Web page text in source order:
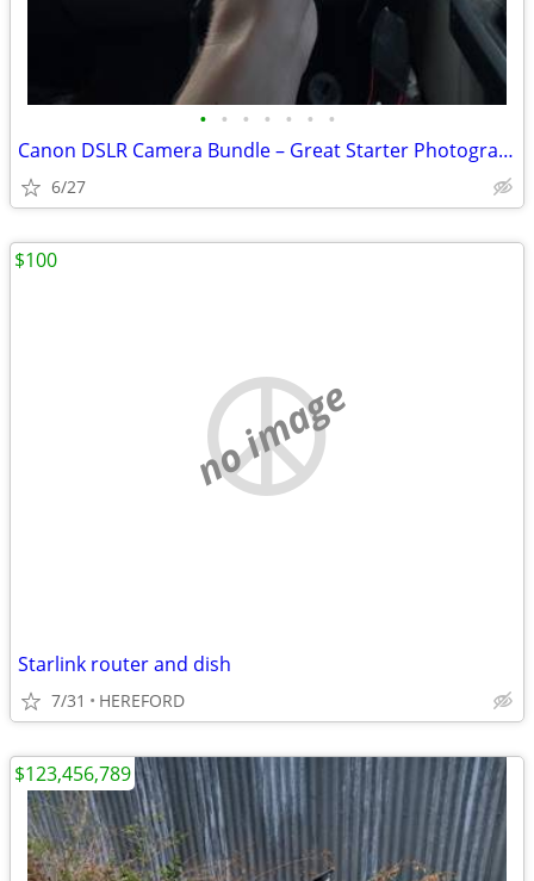
• • • • • • •
Canon DSLR Camera Bundle – Great Starter Photography Kit
6/27
no image
Starlink router and dish
7/31 HEREFORD
$100
$123,456,789